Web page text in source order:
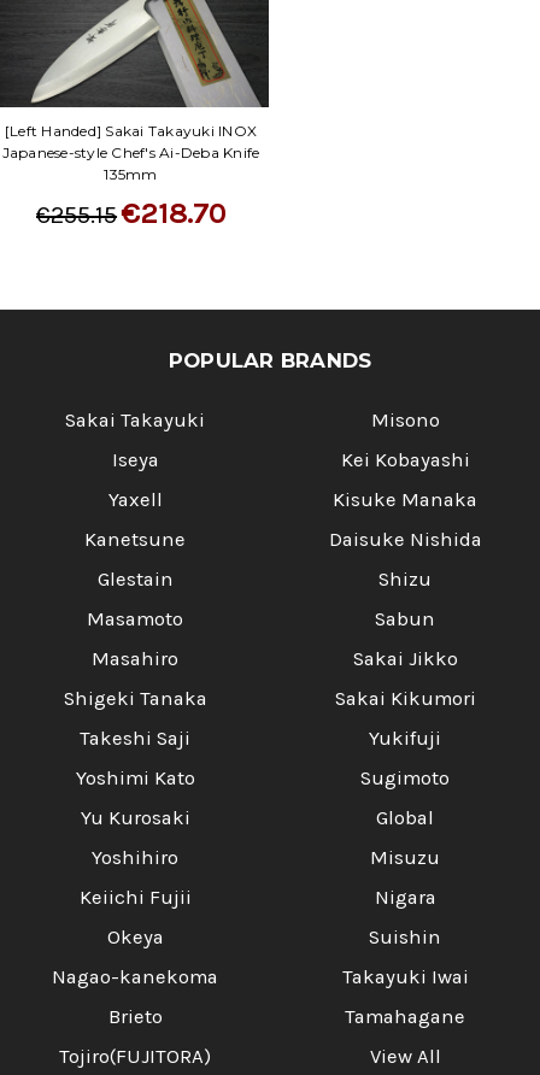
[Left Handed] Sakai Takayuki INOX
Japanese-style Chef's Ai-Deba Knife
135mm
€255.15€218.70
POPULAR BRANDS
Sakai Takayuki
Iseya
Yaxell
Kanetsune
Glestain
Masamoto
Masahiro
Shigeki Tanaka
Takeshi Saji
Yoshimi Kato
Yu Kurosaki
Yoshihiro
Keiichi Fujii
Okeya
Nagao-kanekoma
Brieto
Tojiro(FUJITORA)
Misono
Kei Kobayashi
Kisuke Manaka
Daisuke Nishida
Shizu
Sabun
Sakai Jikko
Sakai Kikumori
Yukifuji
Sugimoto
Global
Misuzu
Nigara
Suishin
Takayuki Iwai
Tamahagane
View All